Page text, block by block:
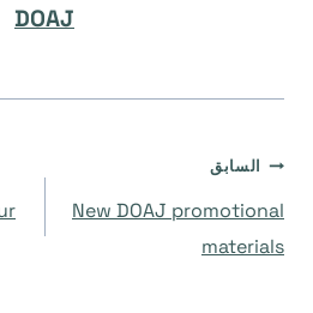
DOAJ
تصفّح
المقالات
السابق
New DOAJ promotional
materials